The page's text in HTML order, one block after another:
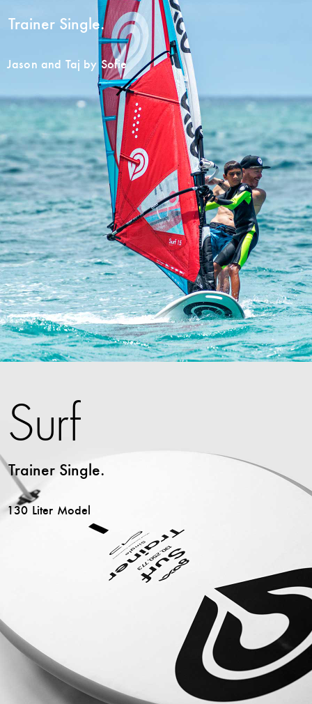
Trainer Single.
Jason and Taj by Sofie
Surf
Trainer Single.
130 Liter Model